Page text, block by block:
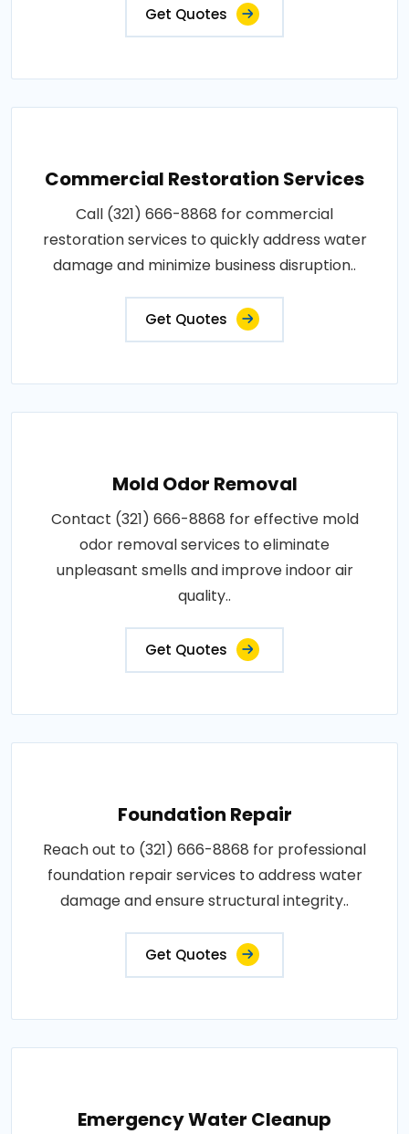
Get Quotes
Commercial Restoration Services
Call (321) 666-8868 for commercial
restoration services to quickly address water
damage and minimize business disruption..
Get Quotes
Mold Odor Removal
Contact (321) 666-8868 for effective mold
odor removal services to eliminate
unpleasant smells and improve indoor air
quality..
Get Quotes
Foundation Repair
Reach out to (321) 666-8868 for professional
foundation repair services to address water
damage and ensure structural integrity..
Get Quotes
Emergency Water Cleanup